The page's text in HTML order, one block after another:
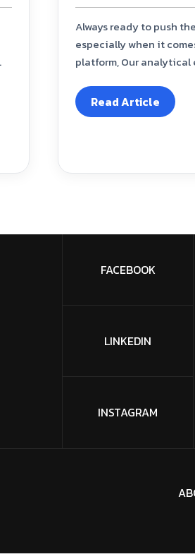
Always ready to push
especially when it
platform, Our analytical
Read Article
FACEBOOK
LINKEDIN
INSTAGRAM
AB